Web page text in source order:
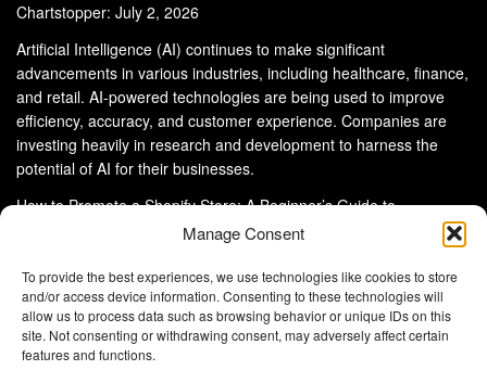
Manage Consent
To provide the best experiences, we use technologies like cookies to store
and/or access device information. Consenting to these technologies will
allow us to process data such as browsing behavior or unique IDs on this
site. Not consenting or withdrawing consent, may adversely affect certain
features and functions.
Chartstopper: July 2, 2026
Artificial Intelligence (AI) continues to make significant
advancements in various industries, including healthcare, finance,
and retail. AI-powered technologies are being used to improve
efficiency, accuracy, and customer experience. Companies are
investing heavily in research and development to harness the
potential of AI for their businesses.
How to Promote a Shopify Store: A Beginner’s Guide to
About Us Advertise With Us
Disclaimer
Privacy Policy
DMCA